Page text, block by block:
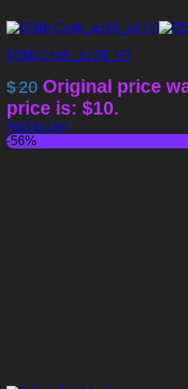
D5lib Cloth_Ac26_V2
$20 Original price
price is: $10.
Add to cart
-56%